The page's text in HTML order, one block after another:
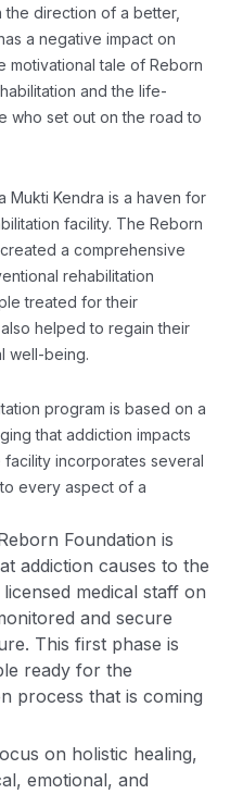
direction of a better,
a negative impact on
motivational tale of Reborn
and the life-
who set out on the road to
Mukti Kendra is a haven for
facility. The Reborn
a comprehensive
rehabilitation
treated for their
helped to regain their
well-being.
program is based on a
that addiction impacts
incorporates several
every aspect of a
Foundation is
addiction causes to the
medical staff on
and secure
This first phase is
ready for the
process that is coming
on holistic healing,
emotional, and